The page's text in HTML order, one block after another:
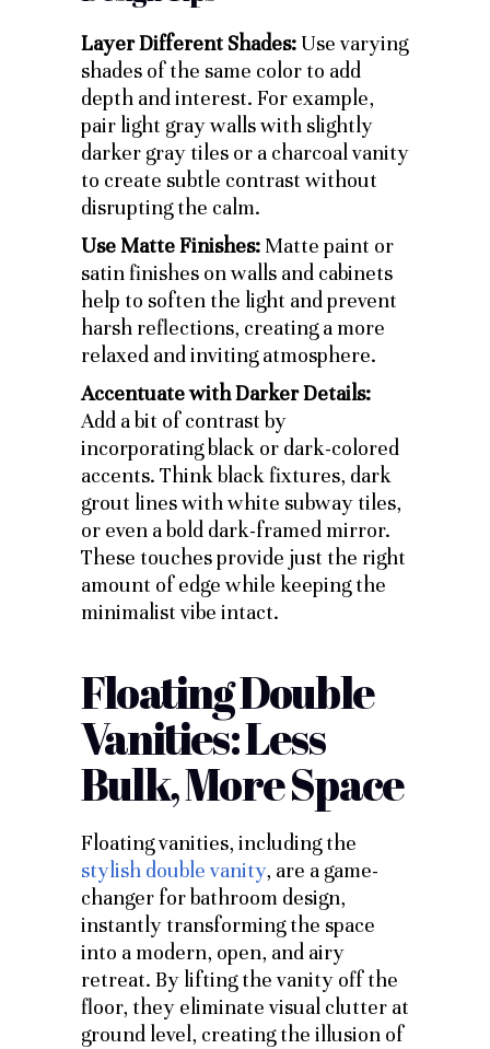
Layer Different Shades: Use varying
shades of the same color to add
depth and interest. For example,
pair light gray walls with slightly
darker gray tiles or a charcoal vanity
to create subtle contrast without
disrupting the calm.
Use Matte Finishes: Matte paint or
satin finishes on walls and cabinets
help to soften the light and prevent
harsh reflections, creating a more
relaxed and inviting atmosphere.
Accentuate with Darker Details:
Add a bit of contrast by
incorporating black or dark-colored
accents. Think black fixtures, dark
grout lines with white subway tiles,
or even a bold dark-framed mirror.
These touches provide just the right
amount of edge while keeping the
minimalist vibe intact.
Floating Double
Vanities: Less
Bulk, More Space
Floating vanities, including the
stylish double vanity, are a game-
changer for bathroom design,
instantly transforming the space
into a modern, open, and airy
retreat. By lifting the vanity off the
floor, they eliminate visual clutter at
ground level, creating the illusion of